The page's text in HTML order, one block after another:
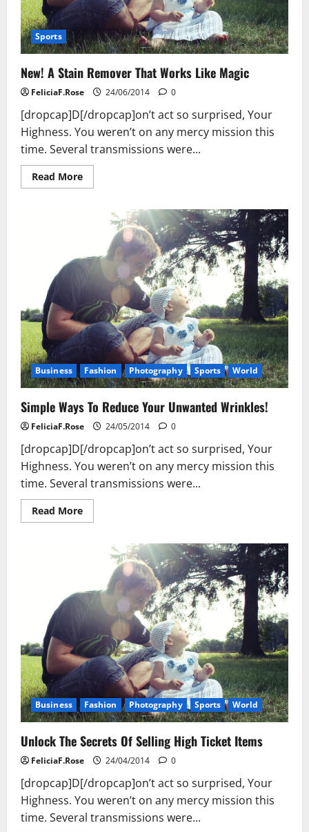
Sports
New! A Stain Remover That Works Like Magic
FeliciaF.Rose 24/06/2014 0
[dropcap]D[/dropcap]on’t act so surprised, Your
Highness. You weren’t on any mercy mission this
time. Several transmissions were...
Read MoreRead
more
Remover
Works
Like
Magic
Business Fashion Photography Sports World
Simple Ways To Reduce Your Unwanted Wrinkles!
FeliciaF.Rose 24/05/2014 0
[dropcap]D[/dropcap]on’t act so surprised, Your
Highness. You weren’t on any mercy mission this
time. Several transmissions were...
Read MoreRead
more
Reduce
Unwanted
Wrinkles!
Business Fashion Photography Sports World
Unlock The Secrets Of Selling High Ticket Items
FeliciaF.Rose 24/04/2014 0
[dropcap]D[/dropcap]on’t act so surprised, Your
Highness. You weren’t on any mercy mission this
time. Several transmissions were...